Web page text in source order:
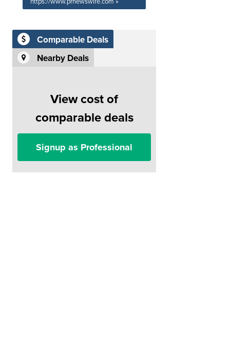
Comparable Deals
Nearby Deals
View cost of
comparable deals
Signup as Professional